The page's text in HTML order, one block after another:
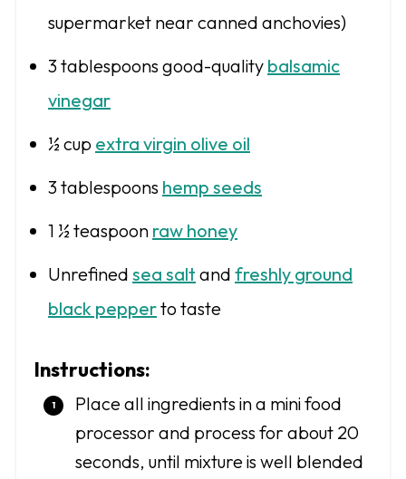
supermarket near canned anchovies)
3 tablespoons good-quality balsamic
vinegar
½ cup extra virgin olive oil
3 tablespoons hemp seeds
1 ½ teaspoon raw honey
Unrefined sea salt and freshly ground
black pepperto taste
Instructions:
Place all ingredients in a mini food
processor and process for about 20
seconds, until mixture is well blended